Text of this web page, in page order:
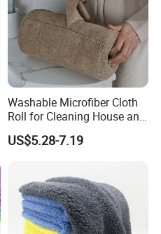
Washable Microfiber Cloth
Roll for Cleaning House and
US$5.28-7.19